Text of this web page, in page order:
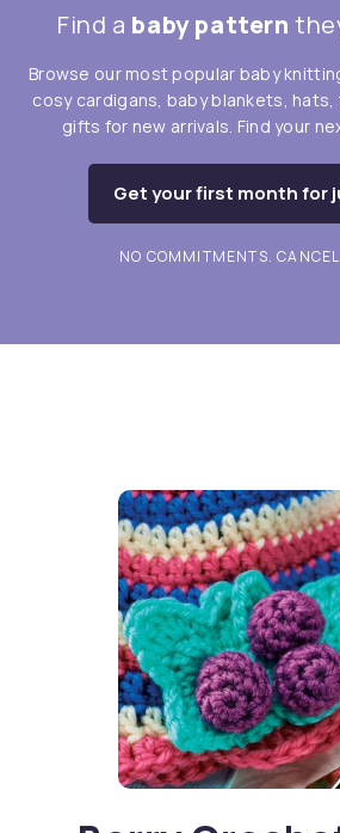
Find a baby pattern
Browse our most popular baby
cosy cardigans, baby blankets, hats,
gifts for new arrivals. Find your
Get your first month for
NO COMMITMENTS.